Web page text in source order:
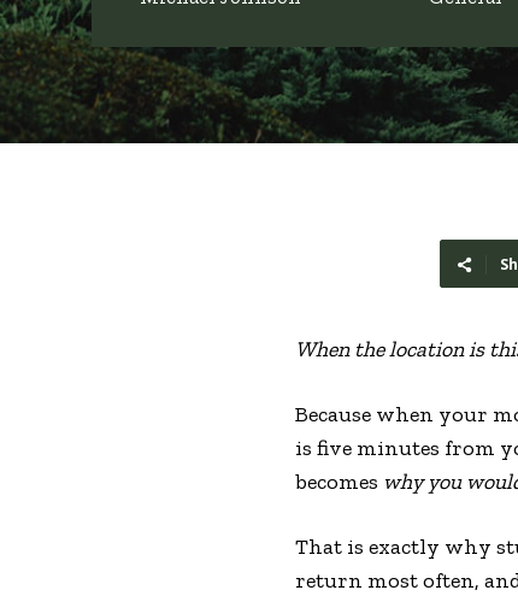
When the location is
Because when your
is five minutes from
becomes why you
That is exactly why
return most often,